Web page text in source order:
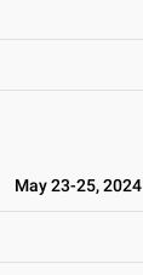
May 23-25, 2024